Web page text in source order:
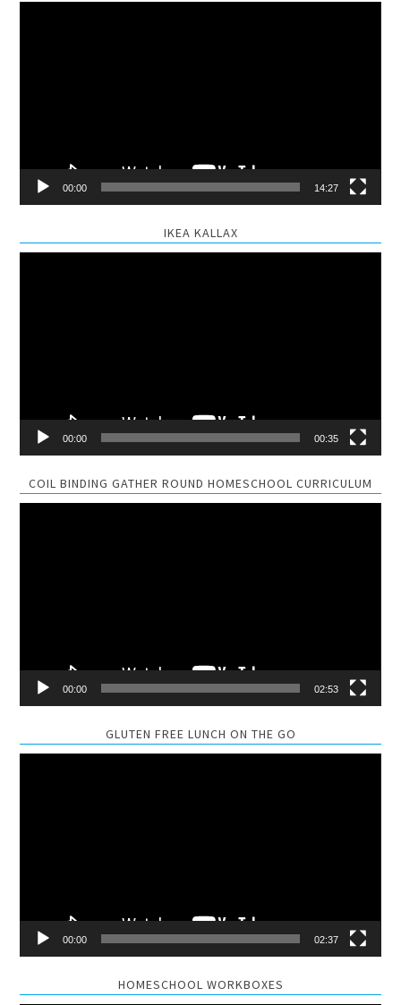
00:00 14:27
IKEA KALLAX
00:00 00:35
COIL BINDING GATHER ROUND HOMESCHOOL CURRICULUM
00:00 02:53
GLUTEN FREE LUNCH ON THE GO
00:00 02:37
HOMESCHOOL WORKBOXES